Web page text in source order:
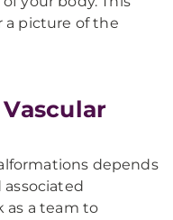
a picture of the
depends
associated
as a team to